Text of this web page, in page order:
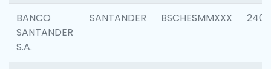
BANCO
SANTANDER
S.A.
SANTANDER BSCHESMMXXX 2409